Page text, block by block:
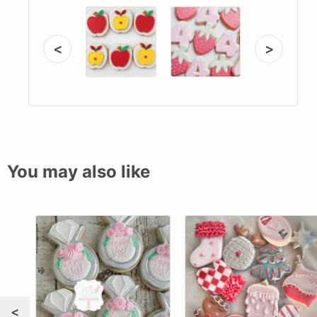
< >
You may also like
<